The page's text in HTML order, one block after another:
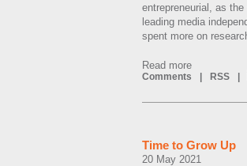
entrepreneurial, as
leading media
spent more on
Read more
Comments RSS
Time to Grow Up
20 May 2021